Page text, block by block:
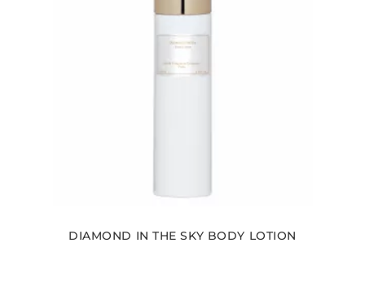
DIAMOND IN THE SKY BODY LOTION